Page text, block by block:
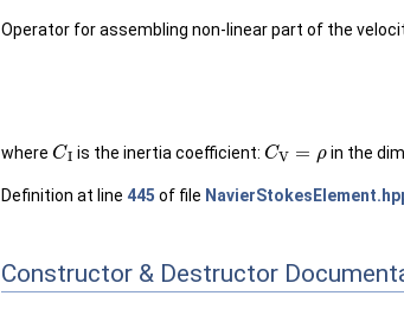
Operator for assembling non-linear part of the
where CI is the inertia coefficient: CV in the
Definition at line 445 of file
Constructor & Destructor